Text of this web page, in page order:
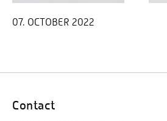
07. OCTOBER 2022
Contact